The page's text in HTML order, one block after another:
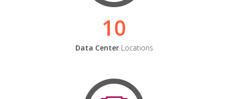
10
Data CenterLocations